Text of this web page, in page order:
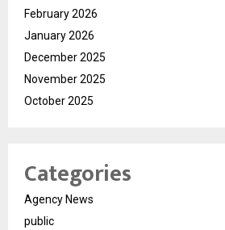
February 2026
January 2026
December 2025
November 2025
October 2025
Categories
Agency News
public